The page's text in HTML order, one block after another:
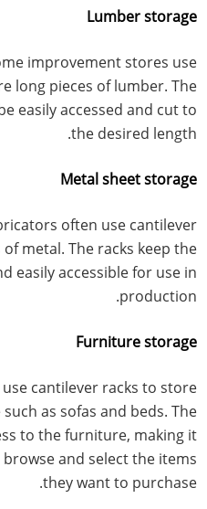
Lumber storage
improvement stores use
long pieces of lumber. The
easily accessed and cut to
the desired length.
Metal sheet storage
often use cantilever
metal. The racks keep the
easily accessible for use in
production.
Furniture storage
cantilever racks to store
as sofas and beds. The
to the furniture, making it
and select the items
they want to purchase.